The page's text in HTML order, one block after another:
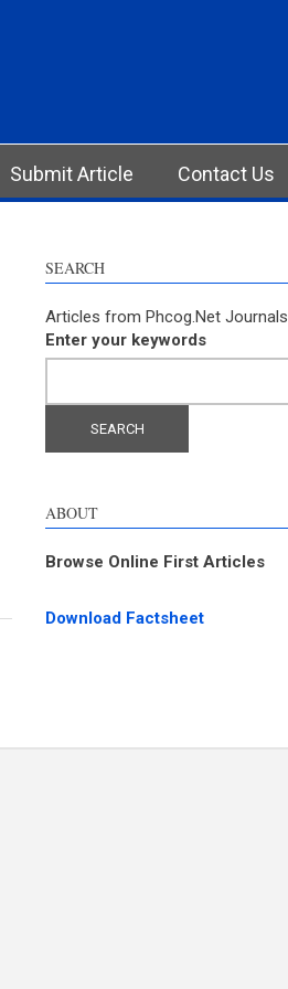
Submit Article Contact Us
SEARCH
Articles from Phcog.Net Journals
Enter your keywords
ABOUT
Browse Online First Articles
Download Factsheet